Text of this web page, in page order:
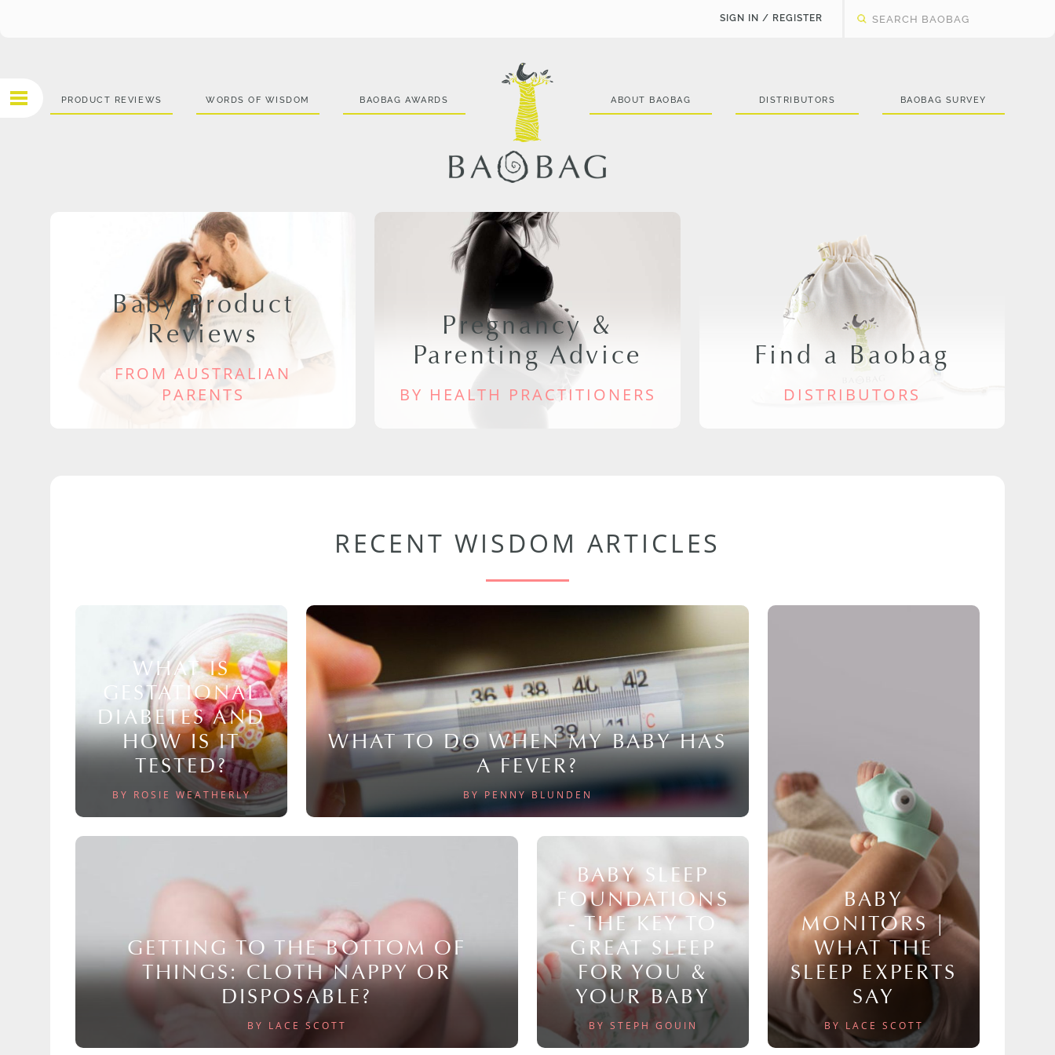
SIGN IN / REGISTER
PRODUCT REVIEWS WORDS OF WISDOM BAOBAG AWARDS ABOUT BAOBAG DISTRIBUTORS BAOBAG SURVEY
Baby Product
Reviews
FROM AUSTRALIAN
PARENTS
Pregnancy &
Parenting Advice
BY HEALTH PRACTITIONERS
Find a Baobag
DISTRIBUTORS
RECENT WISDOM ARTICLES
WHAT IS
GESTATIONAL
DIABETES AND
HOW IS IT
TESTED?
BY ROSIE WEATHERLY
WHAT TO DO WHEN MY BABY HAS
A FEVER?
BY PENNY BLUNDEN
BABY
MONITORS |
WHAT THE
SLEEP EXPERTS
SAY
BY LACE SCOTT
GETTING TO THE BOTTOM OF
THINGS: CLOTH NAPPY OR
DISPOSABLE?
BY LACE SCOTT
BABY SLEEP
FOUNDATIONS
- THE KEY TO
GREAT SLEEP
FOR YOU &
YOUR BABY
BY STEPH GOUIN